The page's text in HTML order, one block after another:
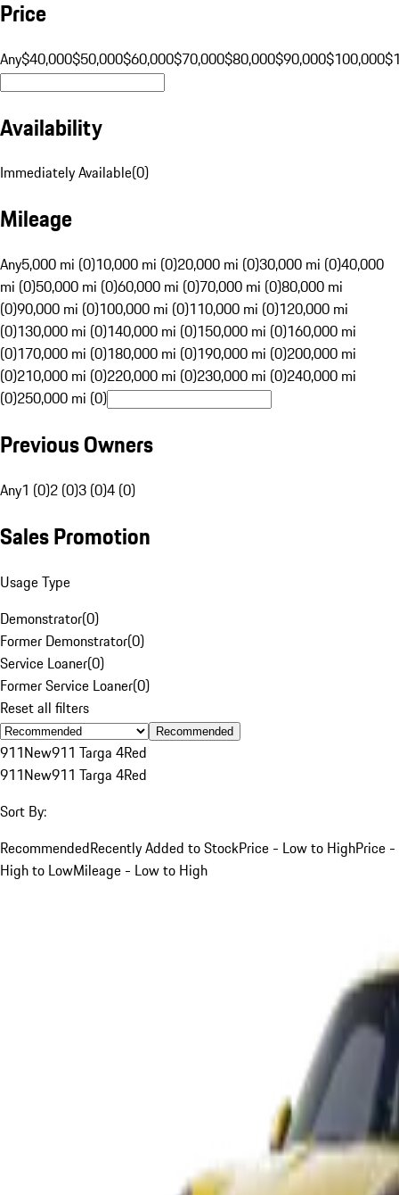
Price
Any$40,000$50,000$60,000$70,000$80,000$90,000$100,000
Availability
Immediately Available(0)
Mileage
Any5,000 mi (0)10,000 mi (0)20,000 mi (0)30,000 mi (0)40,000
mi (0)50,000 mi (0)60,000 mi (0)70,000 mi (0)80,000 mi
(0)90,000 mi (0)100,000 mi (0)110,000 mi (0)120,000 mi
(0)130,000 mi (0)140,000 mi (0)150,000 mi (0)160,000 mi
(0)170,000 mi (0)180,000 mi (0)190,000 mi (0)200,000 mi
(0)210,000 mi (0)220,000 mi (0)230,000 mi (0)240,000 mi
(0)250,000 mi (0)
Previous Owners
Any1 (0)2 (0)3 (0)4 (0)
Sales Promotion
Usage Type
Demonstrator(0)
Former Demonstrator(0)
Service Loaner(0)
Former Service Loaner(0)
Reset all filters
Recommended
911New911 Targa 4Red
911New911 Targa 4Red
Sort By:
RecommendedRecently Added to StockPrice - Low to HighPrice -
High to LowMileage - Low to High